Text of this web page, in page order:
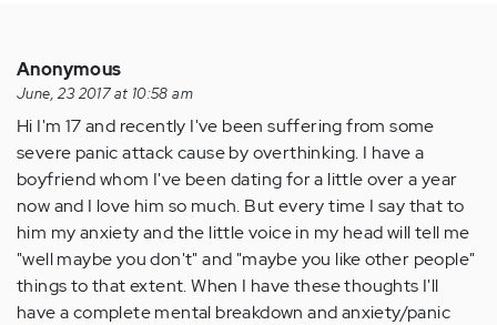
Anonymous
June, 23 2017 at 10:58 am
Hi I'm 17 and recently I've been suffering from some
severe panic attack cause by overthinking. I have a
boyfriend whom I've been dating for a little over a year
now and I love him so much. But every time I say that to
him my anxiety and the little voice in my head will tell me
"well maybe you don't" and "maybe you like other people"
things to that extent. When I have these thoughts I'll
have a complete mental breakdown and anxiety/panic